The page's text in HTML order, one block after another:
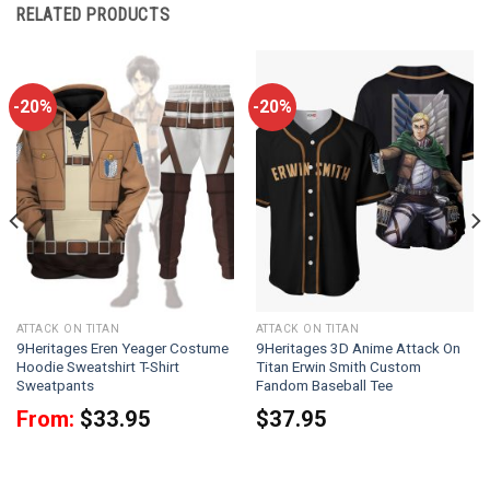
RELATED PRODUCTS
-20%
ATTACK ON TITAN
9Heritages Eren Yeager Costume
Hoodie Sweatshirt T-Shirt
Sweatpants
From: $33.95
-20%
ATTACK ON TITAN
9Heritages 3D Anime Attack On
Titan Erwin Smith Custom
Fandom Baseball Tee
$37.95